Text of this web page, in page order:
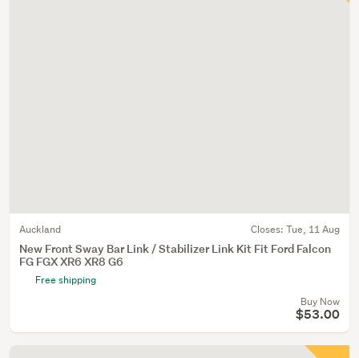
Auckland Closes: Tue, 11 Aug
New Front Sway Bar Link / Stabilizer Link Kit Fit Ford Falcon
FG FGX XR6 XR8 G6
Free shipping
Buy Now
$53.00